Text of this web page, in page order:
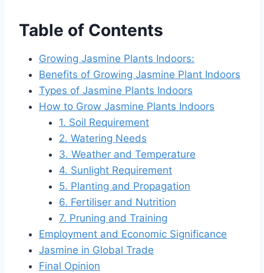
Table of Contents
Growing Jasmine Plants Indoors:
Benefits of Growing Jasmine Plant Indoors
Types of Jasmine Plants Indoors
How to Grow Jasmine Plants Indoors
1. Soil Requirement
2. Watering Needs
3. Weather and Temperature
4. Sunlight Requirement
5. Planting and Propagation
6. Fertiliser and Nutrition
7. Pruning and Training
Employment and Economic Significance
Jasmine in Global Trade
Final Opinion